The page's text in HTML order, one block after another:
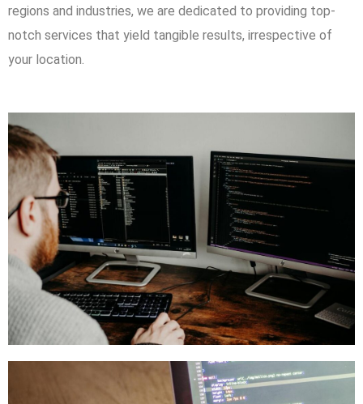
regions and industries, we are dedicated to providing top-
notch services that yield tangible results, irrespective of
your location.